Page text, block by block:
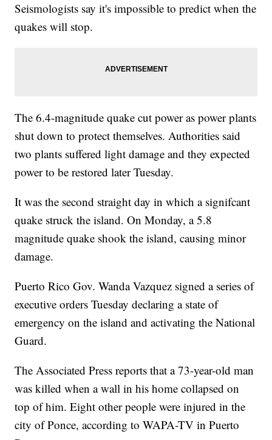
Seismologists say it's impossible to predict when the
quakes will stop.
The 6.4-magnitude quake cut power as power plants
shut down to protect themselves. Authorities said
two plants suffered light damage and they expected
power to be restored later Tuesday.
It was the second straight day in which a signifcant
quake struck the island. On Monday, a 5.8
magnitude quake shook the island, causing minor
damage.
Puerto Rico Gov. Wanda Vazquez signed a series of
executive orders Tuesday declaring a state of
emergency on the island and activating the National
Guard.
The Associated Press reports that a 73-year-old man
was killed when a wall in his home collapsed on
top of him. Eight other people were injured in the
city of Ponce, according to WAPA-TV in Puerto